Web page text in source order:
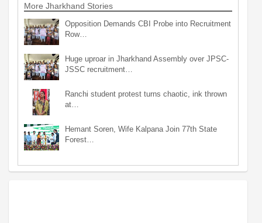
More Jharkhand Stories
Opposition Demands CBI Probe into Recruitment
Row…
Huge uproar in Jharkhand Assembly over JPSC-
JSSC recruitment…
Ranchi student protest turns chaotic, ink thrown
at…
Hemant Soren, Wife Kalpana Join 77th State
Forest…